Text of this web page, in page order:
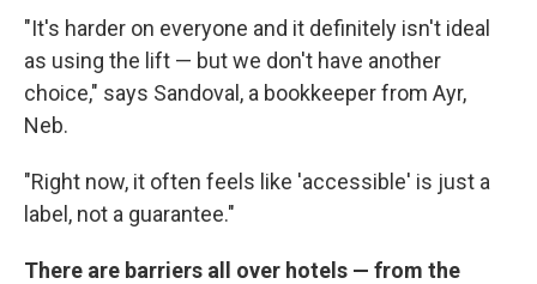
"It's harder on everyone and it definitely isn't ideal
as using the lift — but we don't have another
choice," says Sandoval, a bookkeeper from Ayr,
Neb.
"Right now, it often feels like 'accessible' is just a
label, not a guarantee."
There are barriers all over hotels — from the